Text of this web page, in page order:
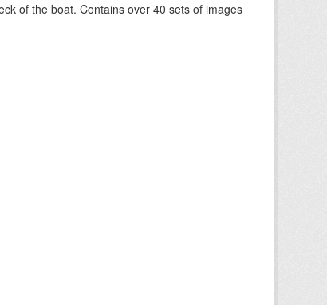
of the boat. Contains over 40 sets of images